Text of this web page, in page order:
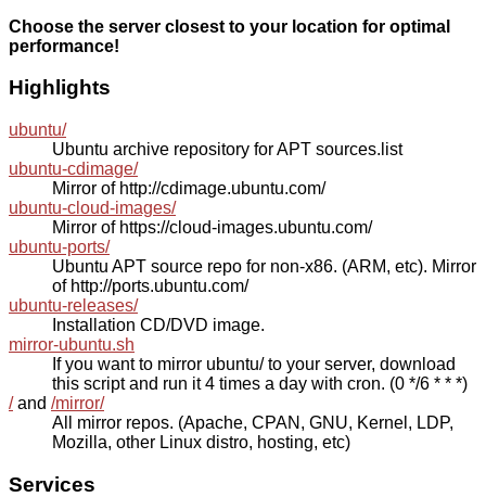
Choose the server closest to your location for optimal
performance!
Highlights
ubuntu/
Ubuntu archive repository for APT sources.list
ubuntu-cdimage/
Mirror of http://cdimage.ubuntu.com/
ubuntu-cloud-images/
Mirror of https://cloud-images.ubuntu.com/
ubuntu-ports/
Ubuntu APT source repo for non-x86. (ARM, etc). Mirror
of http://ports.ubuntu.com/
ubuntu-releases/
Installation CD/DVD image.
mirror-ubuntu.sh
If you want to mirror ubuntu/ to your server, download
this script and run it 4 times a day with cron. (0 */6 * * *)
/and /mirror/
All mirror repos. (Apache, CPAN, GNU, Kernel, LDP,
Mozilla, other Linux distro, hosting, etc)
Services